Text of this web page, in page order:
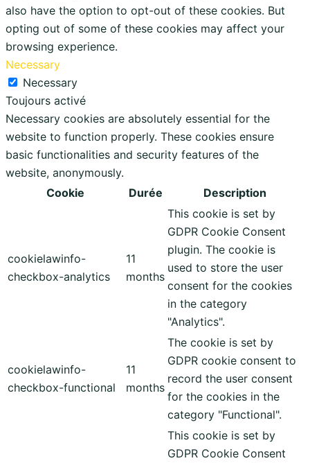
also have the option to opt-out of these cookies. But
opting out of some of these cookies may affect your
browsing experience.
Necessary
Necessary
Toujours activé
Necessary cookies are absolutely essential for the
website to function properly. These cookies ensure
basic functionalities and security features of the
website, anonymously.
Cookie
Durée Description
cookielawinfo-
checkbox-analytics
11
months
This cookie is set by
GDPR Cookie Consent
plugin. The cookie is
used to store the user
consent for the cookies
in the category
"Analytics".
cookielawinfo-
checkbox-functional
11
months
The cookie is set by
GDPR cookie consent to
record the user consent
for the cookies in the
category "Functional".
This cookie is set by
GDPR Cookie Consent